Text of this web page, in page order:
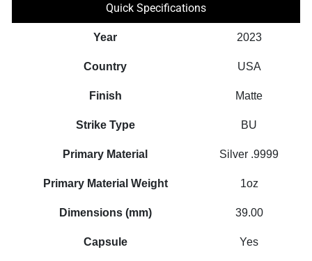
Quick Specifications
Year 2023
Country USA
Finish Matte
Strike Type BU
Primary Material Silver .9999
Primary Material Weight 1oz
Dimensions (mm) 39.00
Capsule Yes